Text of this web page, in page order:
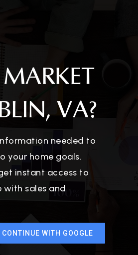
VA?
needed to
your home goals.
instant access to
with sales and
CONTINUE WITH GOOGLE